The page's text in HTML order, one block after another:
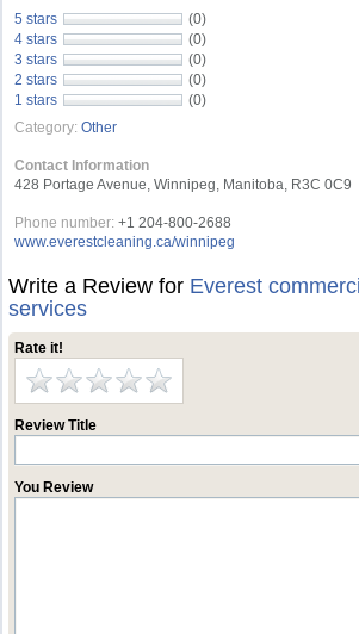
5 stars
(0)
4 stars
(0)
3 stars
(0)
2 stars
(0)
1 stars
(0)
Category: Other
Contact Information
428 Portage Avenue, Winnipeg, Manitoba, R3C 0C9
Phone number: +1 204-800-2688
www.everestcleaning.ca/winnipeg
Write a Review for Everest
services
Rate it!
Review Title
You Review